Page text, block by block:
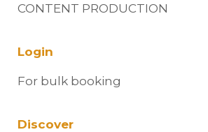
CONTENT PRODUCTION
Login
For bulk booking
Discover